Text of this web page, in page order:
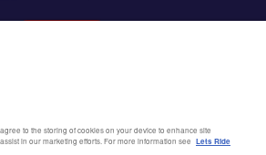
Terms & conditions
to the storing of cookies on your device to enhance site
in our marketing efforts. For more information see Lets Ride